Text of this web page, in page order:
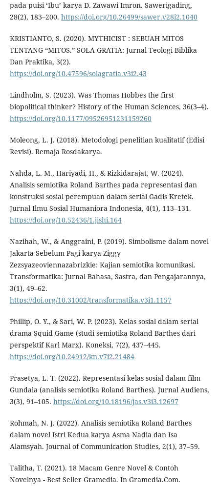
pada puisi ‘Ibu’ karya D. Zawawi Imron. Sawerigading,
28(2), 183–200. https://doi.org/10.26499/sawer.v28i2.1040
KRISTIANTO, S. (2020). MYTHICIST : SEBUAH MITOS
TENTANG “MITOS.” SOLA GRATIA: Jurnal Teologi Biblika
Dan Praktika, 3(2).
https://doi.org/10.47596/solagratia.v3i2.43
Lindholm, S. (2023). Was Thomas Hobbes the first
biopolitical thinker? History of the Human Sciences, 36(3–4).
https://doi.org/10.1177/09526951231159260
Moleong, L. J. (2018). Metodologi penelitian kualitatif (Edisi
Revisi). Remaja Rosdakarya.
Nahda, L. M., Hariyadi, H., & Rizkidarajat, W. (2024).
Analisis semiotika Roland Barthes pada representasi dan
konstruksi sosial perempuan dalam serial Gadis Kretek.
Jurnal Ilmu Sosial Humaniora Indonesia, 4(1), 113–131.
https://doi.org/10.52436/1.jishi.164
Nazihah, W., & Anggraini, P. (2019). Simbolisme dalam novel
Jakarta Sebelum Pagi karya Ziggy
Zezsyazeoviennazabrizkie: Kajian semiotika komunikasi.
Transformatika: Jurnal Bahasa, Sastra, dan Pengajarannya,
3(1), 49–62.
https://doi.org/10.31002/transformatika.v3i1.1157
Phillip, O. Y., & Sari, W. P. (2023). Kelas sosial dalam serial
drama Squid Game (studi semiotika Roland Barthes dari
perspektif Karl Marx). Koneksi, 7(2), 437–445.
https://doi.org/10.24912/kn.v7i2.21484
Prasetya, L. T. (2022). Representasi kelas sosial dalam film
Gundala (analisis semiotika Roland Barthes). Jurnal Audiens,
3(3), 91–105. https://doi.org/10.18196/jas.v3i3.12697
Rohmah, N. J. (2022). Analisis semiotika Roland Barthes
dalam novel Istri Kedua karya Asma Nadia dan Isa
Alamsyah. Journal of Communication Studies, 2(1), 37–59.
Talitha, T. (2021). 18 Macam Genre Novel & Contoh
Novelnya - Best Seller Gramedia. In Gramedia.Com.